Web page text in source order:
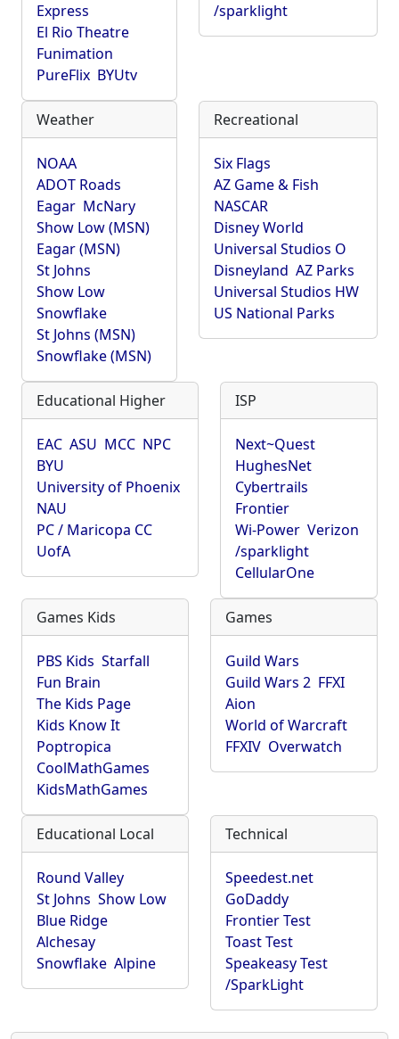
Express
El Rio Theatre
Funimation
PureFlix BYUtv
/sparklight
Weather
NOAA
ADOT Roads
Eagar McNary
Show Low (MSN)
Eagar (MSN)
St Johns
Show Low
Snowflake
St Johns (MSN)
Snowflake (MSN)
Recreational
Six Flags
AZ Game & Fish
NASCAR
Disney World
Universal Studios O
Disneyland AZ Parks
Universal Studios HW
US National Parks
Educational Higher
EAC ASU MCC NPC
BYU
University of Phoenix
NAU
PC / Maricopa CC
UofA
ISP
Next~Quest
HughesNet
Cybertrails
Frontier
Wi-Power Verizon
/sparklight
CellularOne
Games Kids
PBS Kids Starfall
Fun Brain
The Kids Page
Kids Know It
Poptropica
CoolMathGames
KidsMathGames
Games
Guild Wars
Guild Wars 2 FFXI
Aion
World of Warcraft
FFXIV Overwatch
Educational Local
Round Valley
St Johns Show Low
Blue Ridge
Alchesay
Snowflake Alpine
Technical
Speedest.net
GoDaddy
Frontier Test
Toast Test
Speakeasy Test
/SparkLight